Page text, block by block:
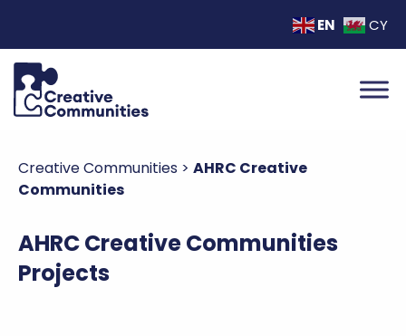
EN CY
Creative Communities > AHRC Creative
Communities
AHRC Creative Communities
Projects